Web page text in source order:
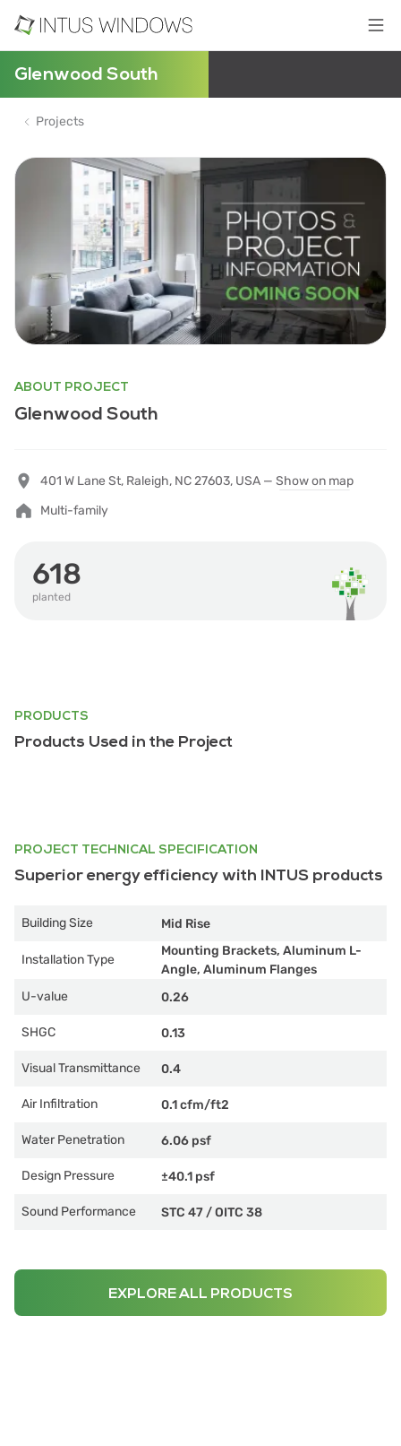
Glenwood South
Projects
ABOUT PROJECT
Glenwood South
401 W Lane St, Raleigh, NC 27603, USA — Show on map
Multi-family
618
planted
PRODUCTS
Products Used in the Project
PROJECT TECHNICAL SPECIFICATION
Superior energy efficiency with INTUS products
Building Size Mid Rise
Installation Type
Mounting Brackets, Aluminum L-
Angle, Aluminum Flanges
U-value
0.26
SHGC 0.13
Visual Transmittance 0.4
Air Infiltration 0.1 cfm/ft2
Water Penetration 6.06 psf
Design Pressure ±40.1 psf
Sound Performance STC 47 /OITC 38
EXPLORE ALL PRODUCTS